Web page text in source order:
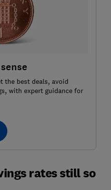
the best deals, avoid
with expert guidance for
rates still so